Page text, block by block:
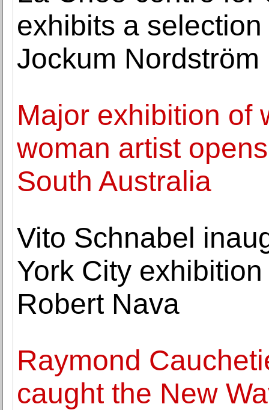
exhibits a
Jockum Nordström
Major exhibition of
woman artist
South Australia
Vito Schnabel
York City
Robert Nava
Raymond
caught the New